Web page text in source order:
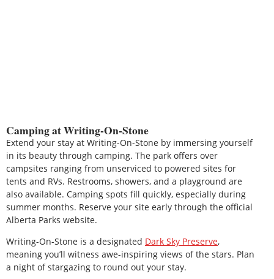
Camping at Writing-On-Stone
Extend your stay at Writing-On-Stone by immersing yourself
in its beauty through camping. The park offers over
campsites ranging from unserviced to powered sites for
tents and RVs. Restrooms, showers, and a playground are
also available. Camping spots fill quickly, especially during
summer months. Reserve your site early through the official
Alberta Parks website.
Writing-On-Stone is a designated Dark Sky Preserve,
meaning you’ll witness awe-inspiring views of the stars. Plan
a night of stargazing to round out your stay.